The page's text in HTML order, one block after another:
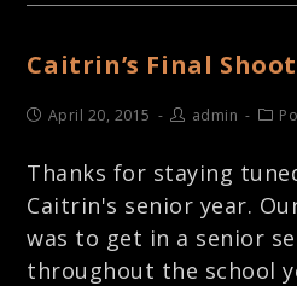
Caitrin’s Final
April 20, 2015 admin
Thanks for staying
Caitrin's senior year.
was to get in a senior
throughout the school